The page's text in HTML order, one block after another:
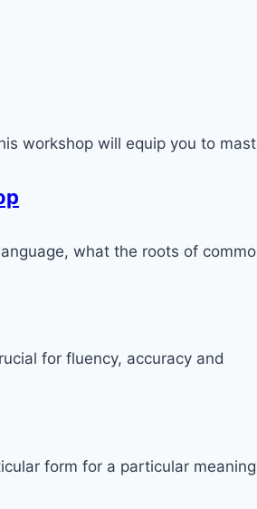
workshop will equip you to
what the roots of
for fluency, accuracy and
form for a particular